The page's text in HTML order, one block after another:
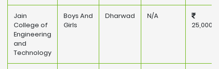
Jain
College of
Engineering
and
Technology
Boys And
Girls
Dharwad
N/A
25,000